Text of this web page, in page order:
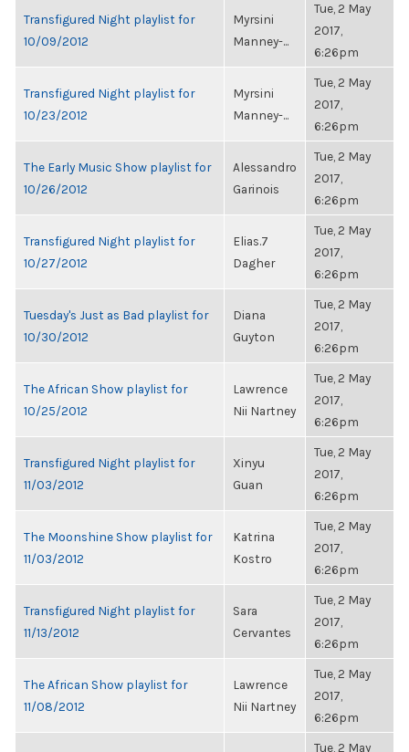
Transfigured Night playlist for
10/09/2012
Myrsini
Manney-...
Tue, 2 May
2017,
6:26pm
Transfigured Night playlist for
10/23/2012
Myrsini
Manney-...
Tue, 2 May
2017,
6:26pm
The Early Music Show playlist for
10/26/2012
Alessandro
Garinois
Tue, 2 May
2017,
6:26pm
Transfigured Night playlist for
10/27/2012
Elias.7
Dagher
Tue, 2 May
2017,
6:26pm
Tuesday's Just as Bad playlist for
10/30/2012
Diana
Guyton
Tue, 2 May
2017,
6:26pm
The African Show playlist for
10/25/2012
Lawrence
Nii Nartney
Tue, 2 May
2017,
6:26pm
Transfigured Night playlist for
11/03/2012
Xinyu
Guan
Tue, 2 May
2017,
6:26pm
The Moonshine Show playlist for
11/03/2012
Katrina
Kostro
Tue, 2 May
2017,
6:26pm
Transfigured Night playlist for
11/13/2012
Sara
Cervantes
Tue, 2 May
2017,
6:26pm
The African Show playlist for
11/08/2012
Lawrence
Nii Nartney
Tue, 2 May
2017,
6:26pm
Tue, 2 May